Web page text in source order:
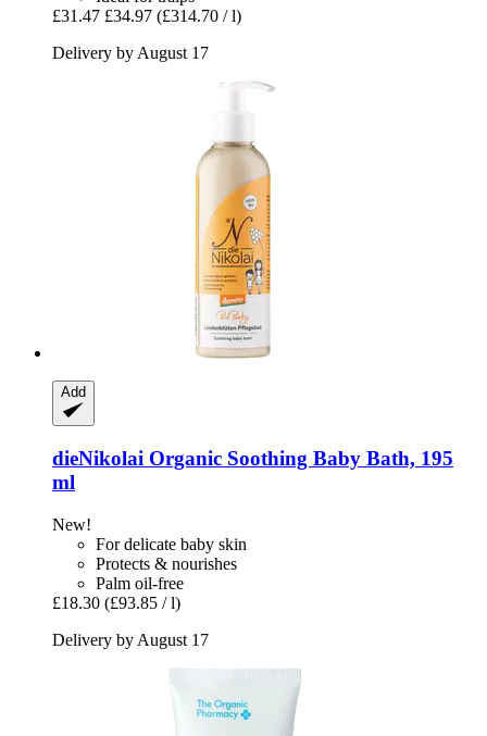
£31.47 £34.97 (£314.70 / l)
Delivery by August 17
Add
dieNikolai Organic Soothing Baby Bath, 195
ml
New!
For delicate baby skin
Protects & nourishes
Palm oil-free
£18.30 (£93.85 / l)
Delivery by August 17